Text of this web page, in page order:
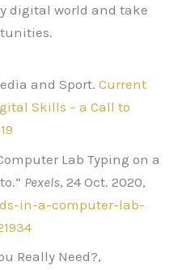
digital world and take
and Sport. Current
Skills – a Call to
Lab Typing on a
Pexels, 24 Oct. 2020,
in-a-computer-lab-
Really Need?,